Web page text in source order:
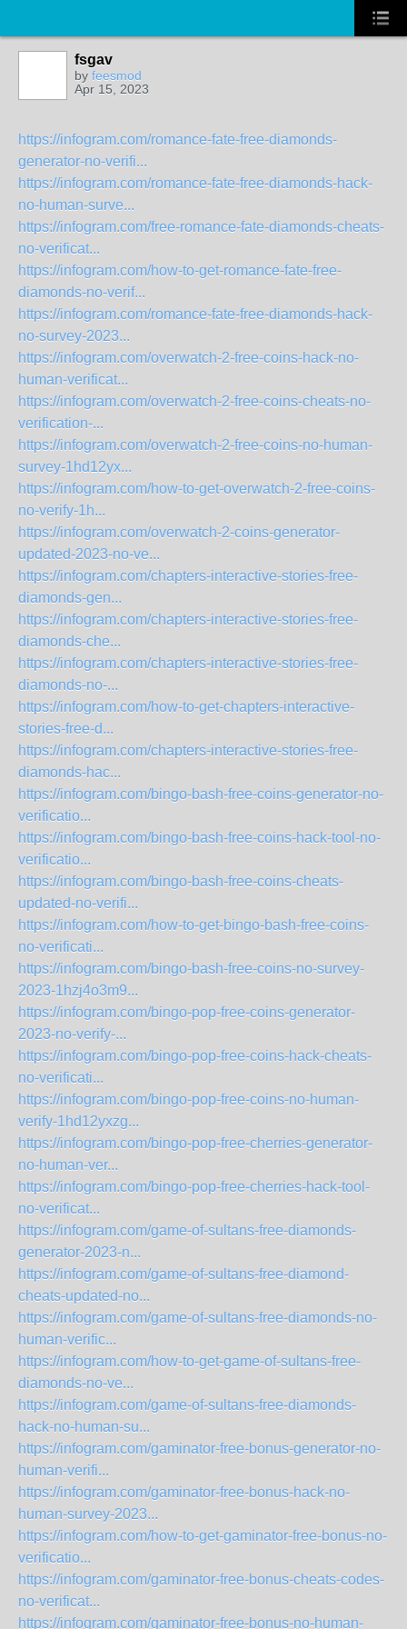
fsgav
by feesmod
Apr 15, 2023
https://infogram.com/romance-fate-free-diamonds-
generator-no-verifi...
https://infogram.com/romance-fate-free-diamonds-hack-
no-human-surve...
https://infogram.com/free-romance-fate-diamonds-cheats-
no-verificat...
https://infogram.com/how-to-get-romance-fate-free-
diamonds-no-verif...
https://infogram.com/romance-fate-free-diamonds-hack-
no-survey-2023...
https://infogram.com/overwatch-2-free-coins-hack-no-
human-verificat...
https://infogram.com/overwatch-2-free-coins-cheats-no-
verification-...
https://infogram.com/overwatch-2-free-coins-no-human-
survey-1hd12yx...
https://infogram.com/how-to-get-overwatch-2-free-coins-
no-verify-1h...
https://infogram.com/overwatch-2-coins-generator-
updated-2023-no-ve...
https://infogram.com/chapters-interactive-stories-free-
diamonds-gen...
https://infogram.com/chapters-interactive-stories-free-
diamonds-che...
https://infogram.com/chapters-interactive-stories-free-
diamonds-no-...
https://infogram.com/how-to-get-chapters-interactive-
stories-free-d...
https://infogram.com/chapters-interactive-stories-free-
diamonds-hac...
https://infogram.com/bingo-bash-free-coins-generator-no-
verificatio...
https://infogram.com/bingo-bash-free-coins-hack-tool-no-
verificatio...
https://infogram.com/bingo-bash-free-coins-cheats-
updated-no-verifi...
https://infogram.com/how-to-get-bingo-bash-free-coins-
no-verificati...
https://infogram.com/bingo-bash-free-coins-no-survey-
2023-1hzj4o3m9...
https://infogram.com/bingo-pop-free-coins-generator-
2023-no-verify-...
https://infogram.com/bingo-pop-free-coins-hack-cheats-
no-verificati...
https://infogram.com/bingo-pop-free-coins-no-human-
verify-1hd12yxzg...
https://infogram.com/bingo-pop-free-cherries-generator-
no-human-ver...
https://infogram.com/bingo-pop-free-cherries-hack-tool-
no-verificat...
https://infogram.com/game-of-sultans-free-diamonds-
generator-2023-n...
https://infogram.com/game-of-sultans-free-diamond-
cheats-updated-no...
https://infogram.com/game-of-sultans-free-diamonds-no-
human-verific...
https://infogram.com/how-to-get-game-of-sultans-free-
diamonds-no-ve...
https://infogram.com/game-of-sultans-free-diamonds-
hack-no-human-su...
https://infogram.com/gaminator-free-bonus-generator-no-
human-verifi...
https://infogram.com/gaminator-free-bonus-hack-no-
human-survey-2023...
https://infogram.com/how-to-get-gaminator-free-bonus-no-
verificatio...
https://infogram.com/gaminator-free-bonus-cheats-codes-
no-verificat...
https://infogram.com/gaminator-free-bonus-no-human-